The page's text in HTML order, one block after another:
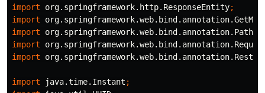
import
org.springframework.http.ResponseEntity;
import
import
import
import
import java.time.Instant ;